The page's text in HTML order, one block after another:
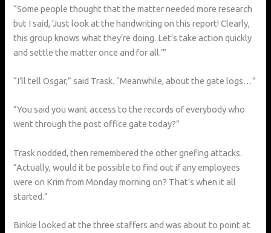
“Some people thought that the matter needed more research
but I said, ‘Just look at the handwriting on this report! Clearly,
this group knows what they’re doing. Let’s take action quickly
and settle the matter once and for all.’”
“I’ll tell Osgar,” said Trask. “Meanwhile, about the gate logs…”
“You said you want access to the records of everybody who
went through the post office gate today?”
Trask nodded, then remembered the other griefing attacks.
“Actually, would it be possible to find out if any employees
were on Krim from Monday morning on? That’s when it all
started.”
Binkie looked at the three staffers and was about to point at